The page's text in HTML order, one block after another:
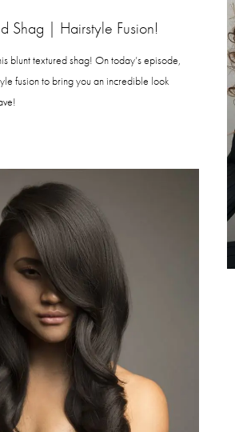
Shag | Hairstyle Fusion!
blunt textured shag! On today’s episode,
fusion to bring you an incredible look